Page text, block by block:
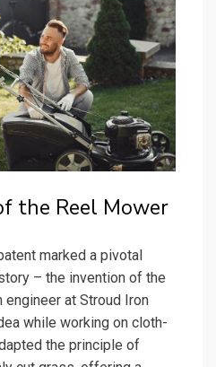
the Reel Mower
marked a pivotal
– the invention of the
engineer at Stroud Iron
while working on cloth-
the principle of